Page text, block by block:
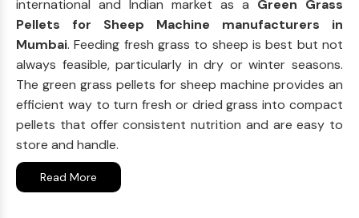
international and Indian market as a Green Grass
Pellets for Sheep Machine manufacturers in
Mumbai. Feeding fresh grass to sheep is best but not
always feasible, particularly in dry or winter seasons.
The green grass pellets for sheep machine provides an
efficient way to turn fresh or dried grass into compact
pellets that offer consistent nutrition and are easy to
store and handle.
Read More